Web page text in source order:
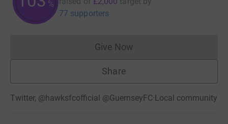
%
77 supporters
Give NowDonations cannot currently
Share
Twitter, @hawksfcofficial @GuernseyFC·Local community